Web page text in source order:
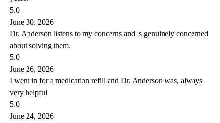
5.0
June 30, 2026
Dr. Anderson listens to my concerns and is genuinely concerned
about solving them.
5.0
June 26, 2026
I went in for a medication refill and Dr. Anderson was, always
very helpful
5.0
June 24, 2026